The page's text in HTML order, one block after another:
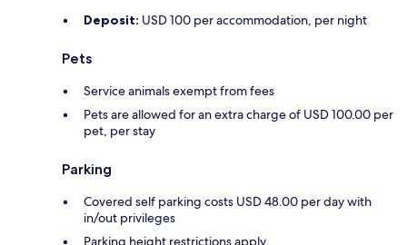
Deposit: USD 100 per accommodation, per night
Pets
Service animals exempt from fees
Pets are allowed for an extra charge of USD 100.00 per
pet, per stay
Parking
Covered self parking costs USD 48.00 per day with
in/out privileges
Parking height restrictions apply